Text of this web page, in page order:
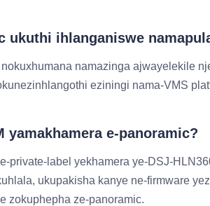
ukuthi ihlanganiswe
namazinga ajwayelekile
eziningi nama-VMS
yamakhamera e-panoramic?
private-label yekhamera ye-DSJ-
ukupakisha kanye ne-firmware
zokuphepha ze-panoramic.